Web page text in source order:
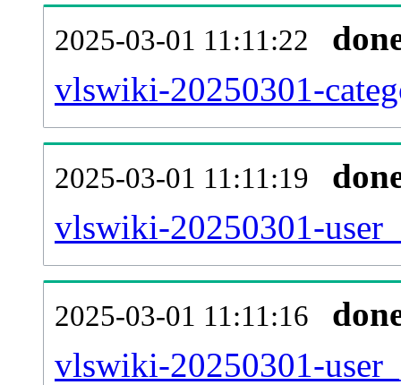
2025-03-01 11:11:22
vlswiki-20250301-
2025-03-01 11:11:19
vlswiki-20250301-
2025-03-01 11:11:16
vlswiki-20250301-